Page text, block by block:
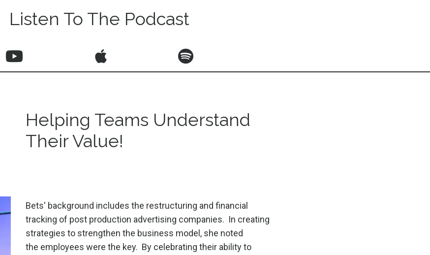
Listen To The Podcast
Helping Teams Understand
Their Value!
Bets' background includes the restructuring and financial
tracking of post production advertising companies. In creating
strategies to strengthen the business model, she noted
the employees were the key. By celebrating their ability to